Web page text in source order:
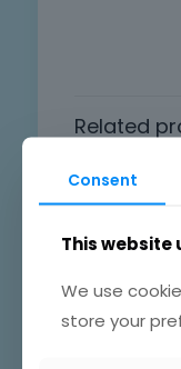
Related
Consent
This website
We use
store your